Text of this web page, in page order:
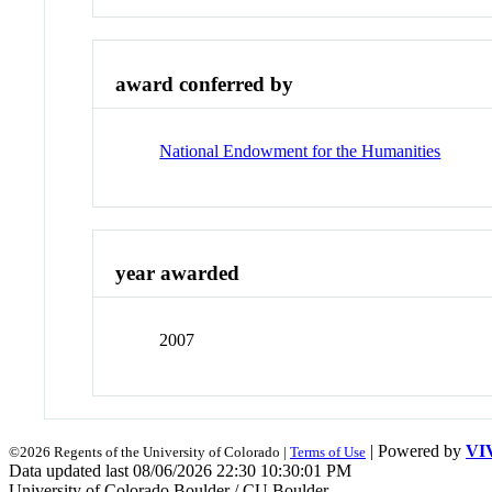
award conferred by
National Endowment for the Humanities
year awarded
2007
©2026 Regents of the University of Colorado | Terms of Use | Powered by
Data updated last 08/06/2026 22:30 10:30:01 PM